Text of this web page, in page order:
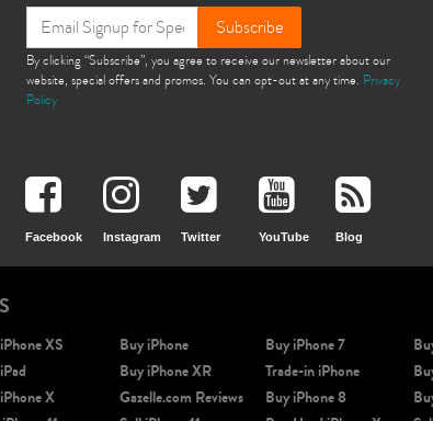
Subscribe
By clicking “Subscribe”, you agree to receive our newsletter about our
website, special offers and promos. You can opt-out at any time. Privacy
Policy
Facebook Instagram Twitter YouTube Blog
XS
X
Buy iPhone
Buy iPhone XR
Gazelle.com Reviews
Buy iPhone 7
Trade-in iPhone
Buy iPhone 8